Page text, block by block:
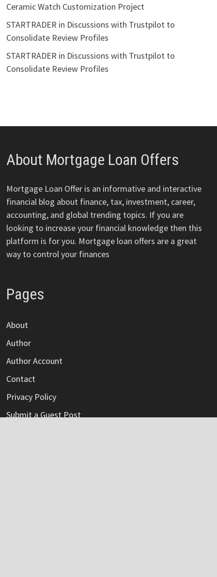
Ceramic Watch Customization Project
STARTRADER in Discussions with Trustpilot to
Consolidate Review Profiles
STARTRADER in Discussions with Trustpilot to
Consolidate Review Profiles
About Mortgage Loan Offers
Mortgage Loan Offer is an informative and interactive
financial blog about finance, tax, investment, career,
accounting, and global trending topics. If you are
looking to increase your financial knowledge then this
platform is for you. Mortgage loan offers are a great
way to control your finances
Pages
About
Author
Author Account
Contact
Privacy Policy
Submit a Guest Post